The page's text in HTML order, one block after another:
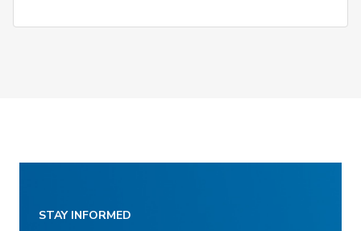
STAY INFORMED